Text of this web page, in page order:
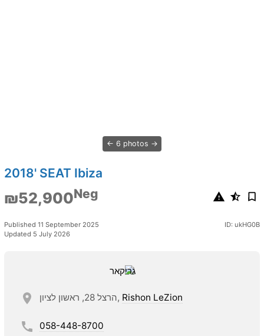
6 photos
2018' SEAT Ibiza
₪52,900Neg
Published 11 September 2025
Updated 5 July 2026
ID: ukHG0B
הרצל 28, ראשון לציון, Rishon LeZion
058-448-8700